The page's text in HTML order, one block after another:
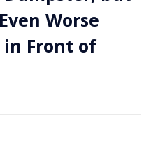
Worse
in Front of